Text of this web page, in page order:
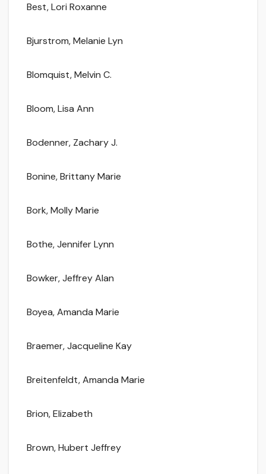
Best, Lori Roxanne
Bjurstrom, Melanie Lyn
Blomquist, Melvin C.
Bloom, Lisa Ann
Bodenner, Zachary J.
Bonine, Brittany Marie
Bork, Molly Marie
Bothe, Jennifer Lynn
Bowker, Jeffrey Alan
Boyea, Amanda Marie
Braemer, Jacqueline Kay
Breitenfeldt, Amanda Marie
Brion, Elizabeth
Brown, Hubert Jeffrey